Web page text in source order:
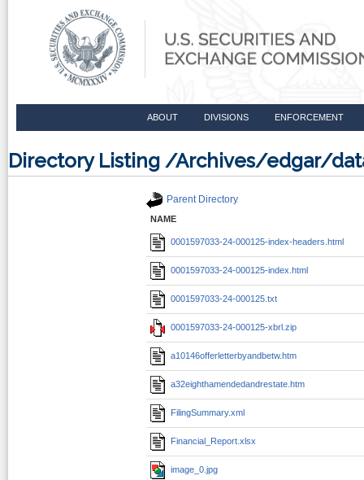
ABOUT DIVISIONS ENFORCEMENT
Directory Listing /Archives/edgar/
Parent Directory
NAME
0001597033-24-000125-index-headers.html
0001597033-24-000125-index.html
0001597033-24-000125.txt
0001597033-24-000125-xbrl.zip
a10146offerletterbyandbetw.htm
a32eighthamendedandrestate.htm
FilingSummary.xml
Financial_Report.xlsx
image_0.jpg